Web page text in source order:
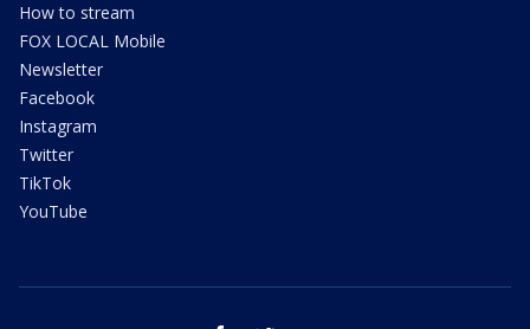
How to stream
FOX LOCAL Mobile
Newsletter
Facebook
Instagram
Twitter
TikTok
YouTube